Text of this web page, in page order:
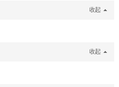
收起
收起